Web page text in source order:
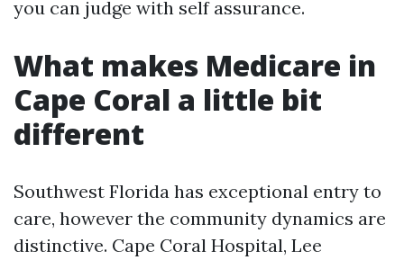
you can judge with self assurance.
What makes Medicare in
Cape Coral a little bit
different
Southwest Florida has exceptional entry to
care, however the community dynamics are
distinctive. Cape Coral Hospital, Lee